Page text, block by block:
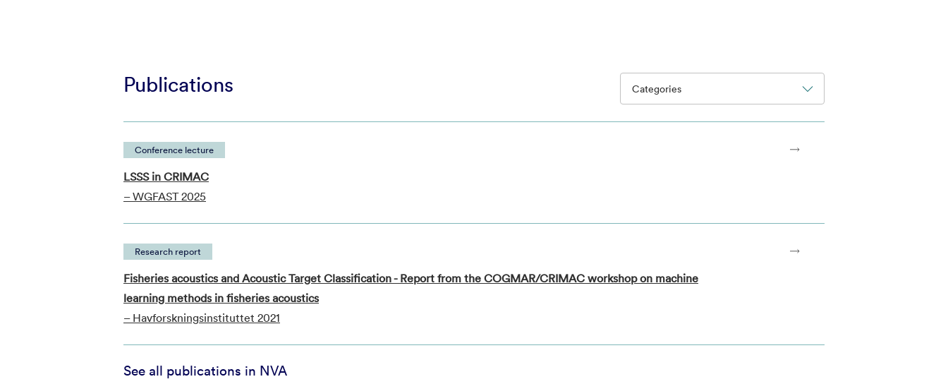
Publications Categories
Conference lecture
LSSS in CRIMAC
– WGFAST 2025
Research report
Fisheries acoustics and Acoustic Target Classification - Report from the COGMAR/CRIMAC workshop on machine
learning methods in fisheries acoustics
– Havforskningsinstituttet 2021
See all publications in NVA